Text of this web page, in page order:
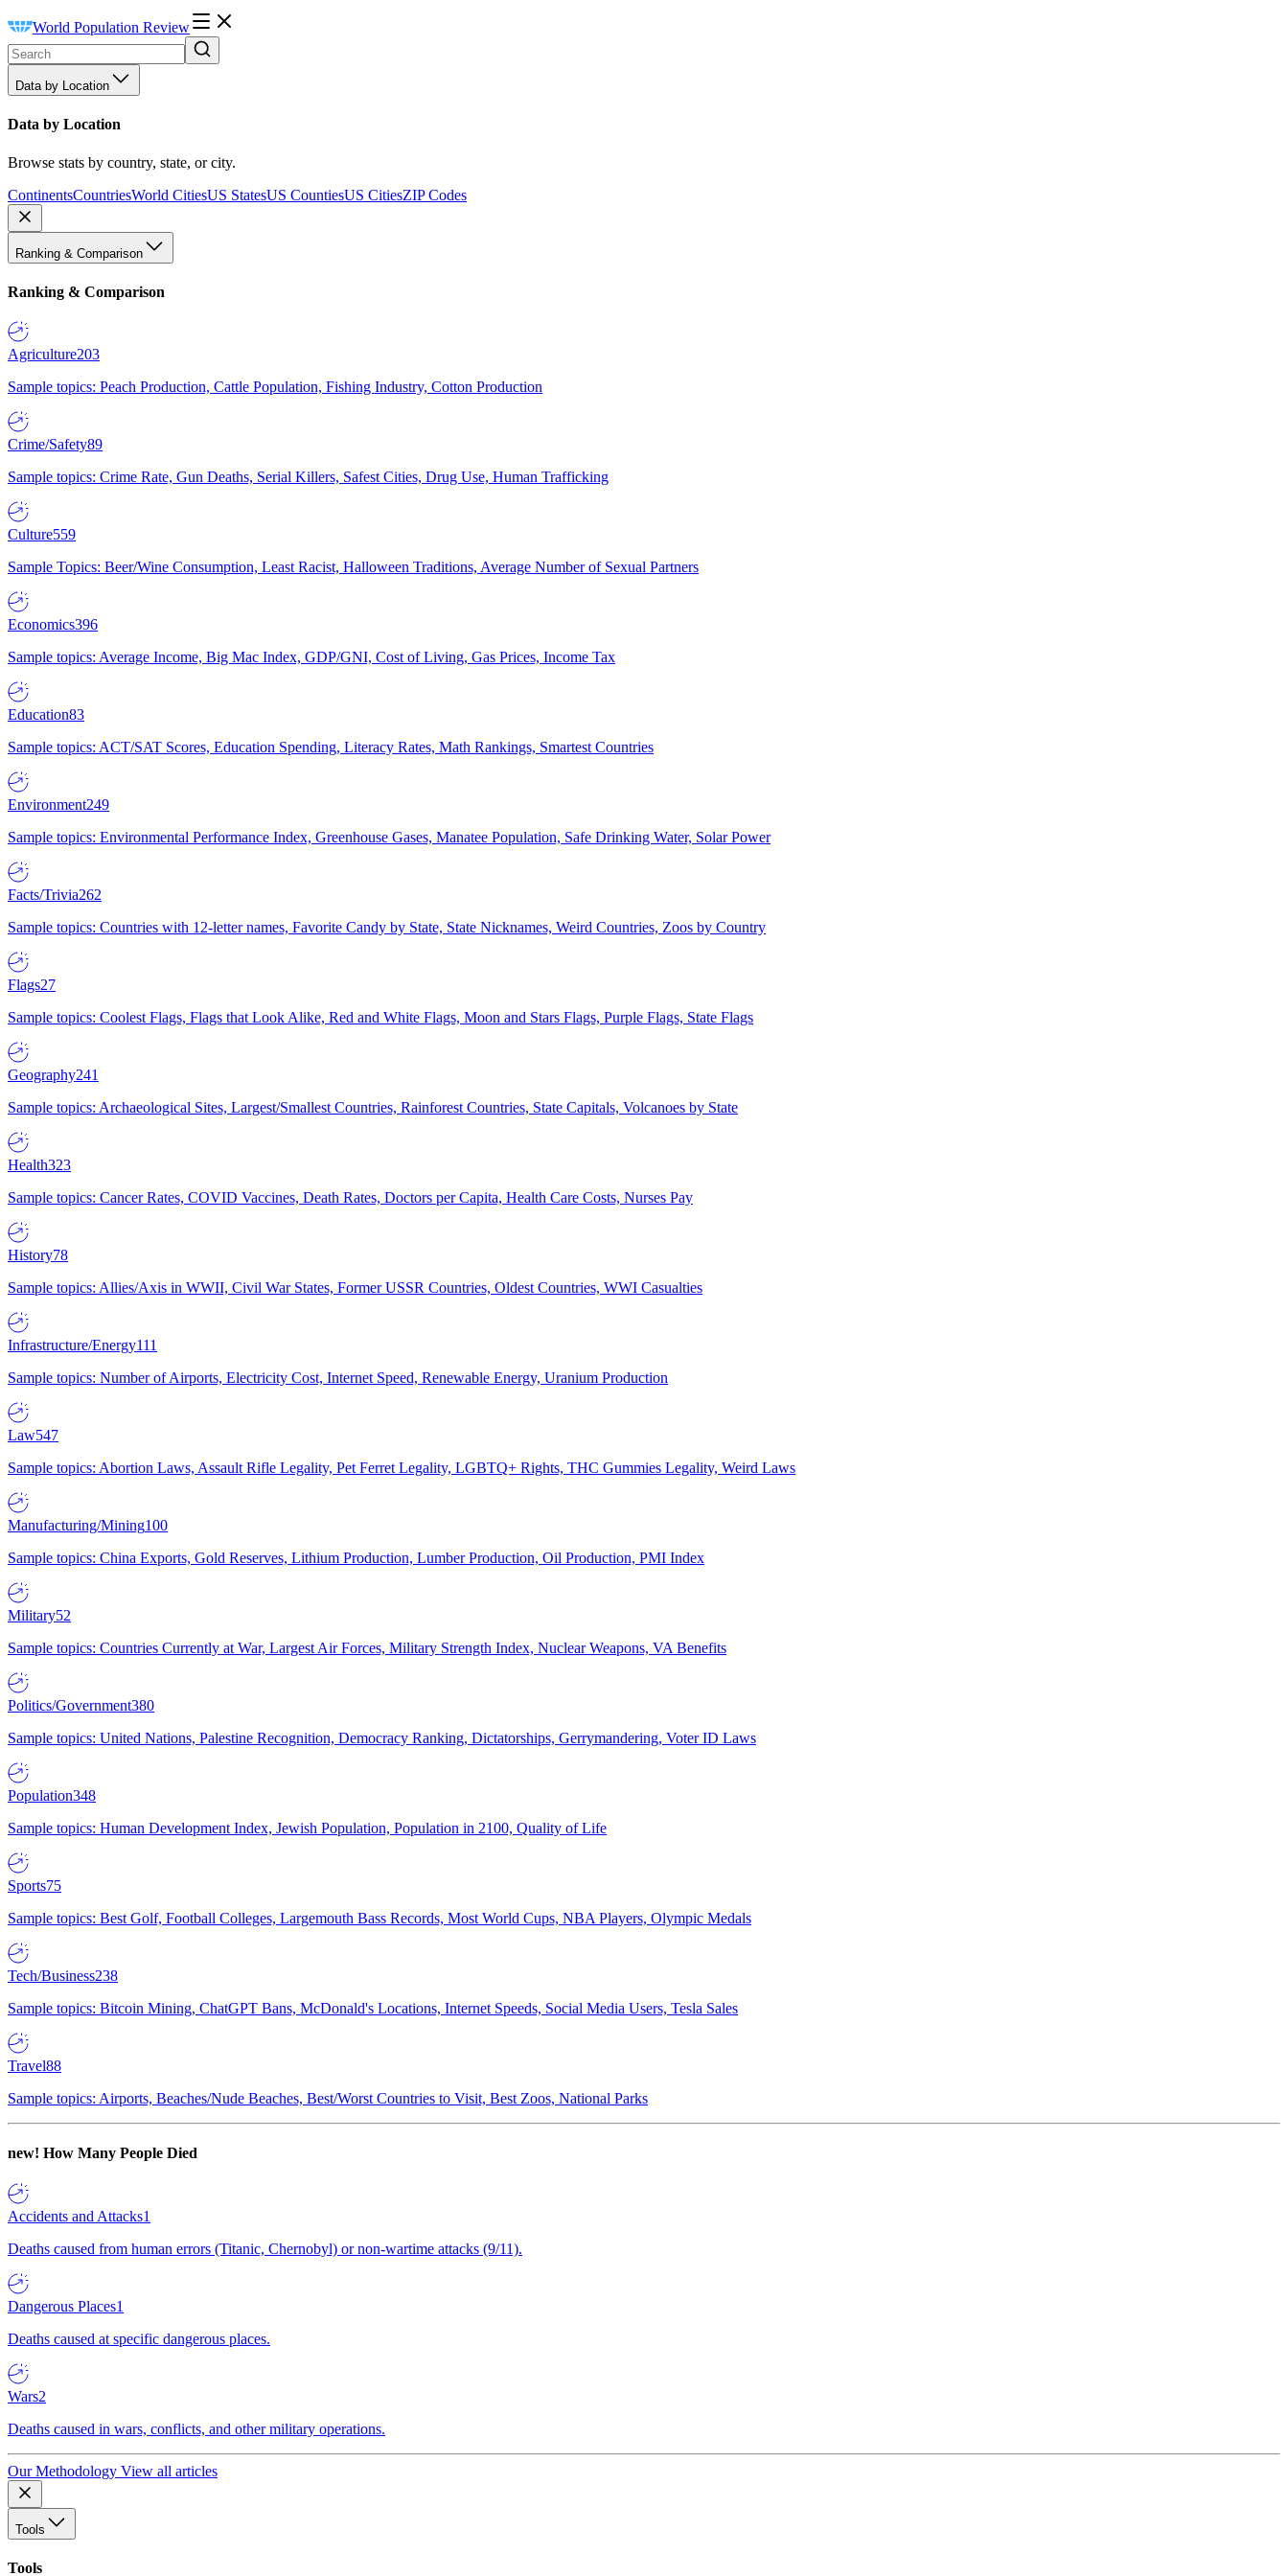
World Population Review
Data by Location
Data by Location
Browse stats by country, state, or city.
ContinentsCountriesWorld CitiesUS StatesUS CountiesUS CitiesZIP Codes
Ranking & Comparison
Ranking & Comparison
Agriculture203
Sample topics: Peach Production, Cattle Population, Fishing Industry, Cotton Production
Crime/Safety89
Sample topics: Crime Rate, Gun Deaths, Serial Killers, Safest Cities, Drug Use, Human Trafficking
Culture559
Sample Topics: Beer/Wine Consumption, Least Racist, Halloween Traditions, Average Number of Sexual Partners
Economics396
Sample topics: Average Income, Big Mac Index, GDP/GNI, Cost of Living, Gas Prices, Income Tax
Education83
Sample topics: ACT/SAT Scores, Education Spending, Literacy Rates, Math Rankings, Smartest Countries
Environment249
Sample topics: Environmental Performance Index, Greenhouse Gases, Manatee Population, Safe Drinking Water, Solar Power
Facts/Trivia262
Sample topics: Countries with 12-letter names, Favorite Candy by State, State Nicknames, Weird Countries, Zoos by Country
Flags27
Sample topics: Coolest Flags, Flags that Look Alike, Red and White Flags, Moon and Stars Flags, Purple Flags, State Flags
Geography241
Sample topics: Archaeological Sites, Largest/Smallest Countries, Rainforest Countries, State Capitals, Volcanoes by State
Health323
Sample topics: Cancer Rates, COVID Vaccines, Death Rates, Doctors per Capita, Health Care Costs, Nurses Pay
History78
Sample topics: Allies/Axis in WWII, Civil War States, Former USSR Countries, Oldest Countries, WWI Casualties
Infrastructure/Energy111
Sample topics: Number of Airports, Electricity Cost, Internet Speed, Renewable Energy, Uranium Production
Law547
Sample topics: Abortion Laws, Assault Rifle Legality, Pet Ferret Legality, LGBTQ+ Rights, THC Gummies Legality, Weird Laws
Manufacturing/Mining100
Sample topics: China Exports, Gold Reserves, Lithium Production, Lumber Production, Oil Production, PMI Index
Military52
Sample topics: Countries Currently at War, Largest Air Forces, Military Strength Index, Nuclear Weapons, VA Benefits
Politics/Government380
Sample topics: United Nations, Palestine Recognition, Democracy Ranking, Dictatorships, Gerrymandering, Voter ID Laws
Population348
Sample topics: Human Development Index, Jewish Population, Population in 2100, Quality of Life
Sports75
Sample topics: Best Golf, Football Colleges, Largemouth Bass Records, Most World Cups, NBA Players, Olympic Medals
Tech/Business238
Sample topics: Bitcoin Mining, ChatGPT Bans, McDonald's Locations, Internet Speeds, Social Media Users, Tesla Sales
Travel88
Sample topics: Airports, Beaches/Nude Beaches, Best/Worst Countries to Visit, Best Zoos, National Parks
new! How Many People Died
Accidents and Attacks1
Deaths caused from human errors (Titanic, Chernobyl) or non-wartime attacks (9/11).
Dangerous Places1
Deaths caused at specific dangerous places.
Wars2
Deaths caused in wars, conflicts, and other military operations.
Our Methodology View all articles
Tools
Tools